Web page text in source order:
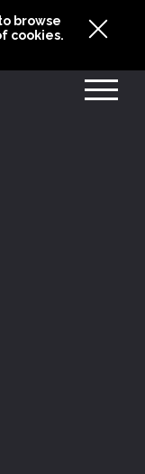
browse
cookies.
browse
cookies.
browse
cookies.